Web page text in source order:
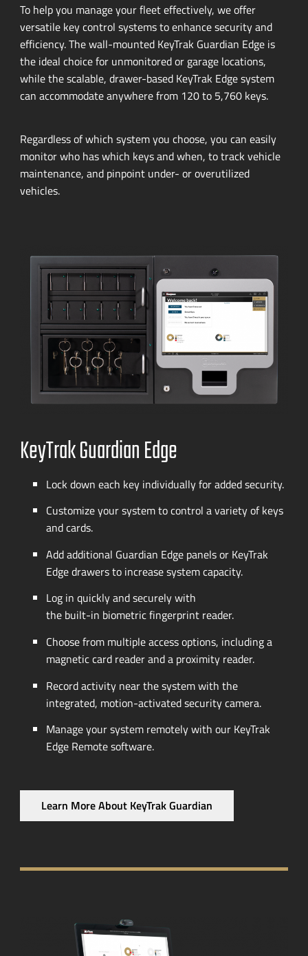
To help you manage your fleet effectively, we offer
versatile key control systems to enhance security and
efficiency.Thewall-mountedKeyTrak Guardian Edge is
the ideal choice for unmonitored or garage locations,
while the scalable, drawer-basedKeyTrak Edge system
can accommodate anywhere from 120 to 5,760 keys.
Regardless of which system you choose, you can easily
monitor who has which keys and when, to track vehicle
maintenance, and pinpoint under- or overutilized
vehicles.
KeyTrak Guardian Edge
Lock down each key individually for added security.
Customize your system to control a variety of keys
and cards.
Add additional Guardian Edge panels or KeyTrak
Edge drawers to increase system capacity.
Log in quickly and securely with
the built-in biometric fingerprint reader.
Choose from multiple access options, including a
magnetic card reader and a proximity reader.
Record activity near the system with the
integrated, motion-activatedsecurity camera.
Manage your system remotely with our KeyTrak
Edge Remote software.
Learn More About KeyTrak Guardian